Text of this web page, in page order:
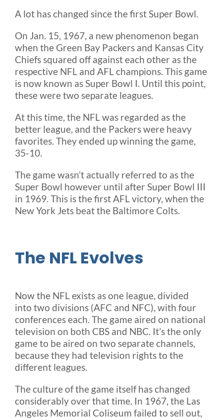
FAQ
Rental & Used
Reviews & Testimonials
SEARCH
FOR:
A lot has changed since the first Super Bowl.
On Jan. 15, 1967, a new phenomenon began
when the Green Bay Packers and Kansas City
Chiefs squared off against each other as the
respective NFL and AFL champions. This game
is now known as Super Bowl I. Until this point,
these were two separate leagues.
At this time, the NFL was regarded as the
better league, and the Packers were heavy
favorites. They ended up winning the game,
35-10.
The game wasn’t actually referred to as the
Super Bowl however until after Super Bowl III
in 1969. This is the first AFL victory, when the
New York Jets beat the Baltimore Colts.
The NFL Evolves
Now the NFL exists as one league, divided
into two divisions (AFC and NFC), with four
conferences each. The game aired on national
television on both CBS and NBC. It’s the only
game to be aired on two separate channels,
because they had television rights to the
different leagues.
The culture of the game itself has changed
considerably over that time. In 1967, the Las
Angeles Memorial Coliseum failed to sell out,